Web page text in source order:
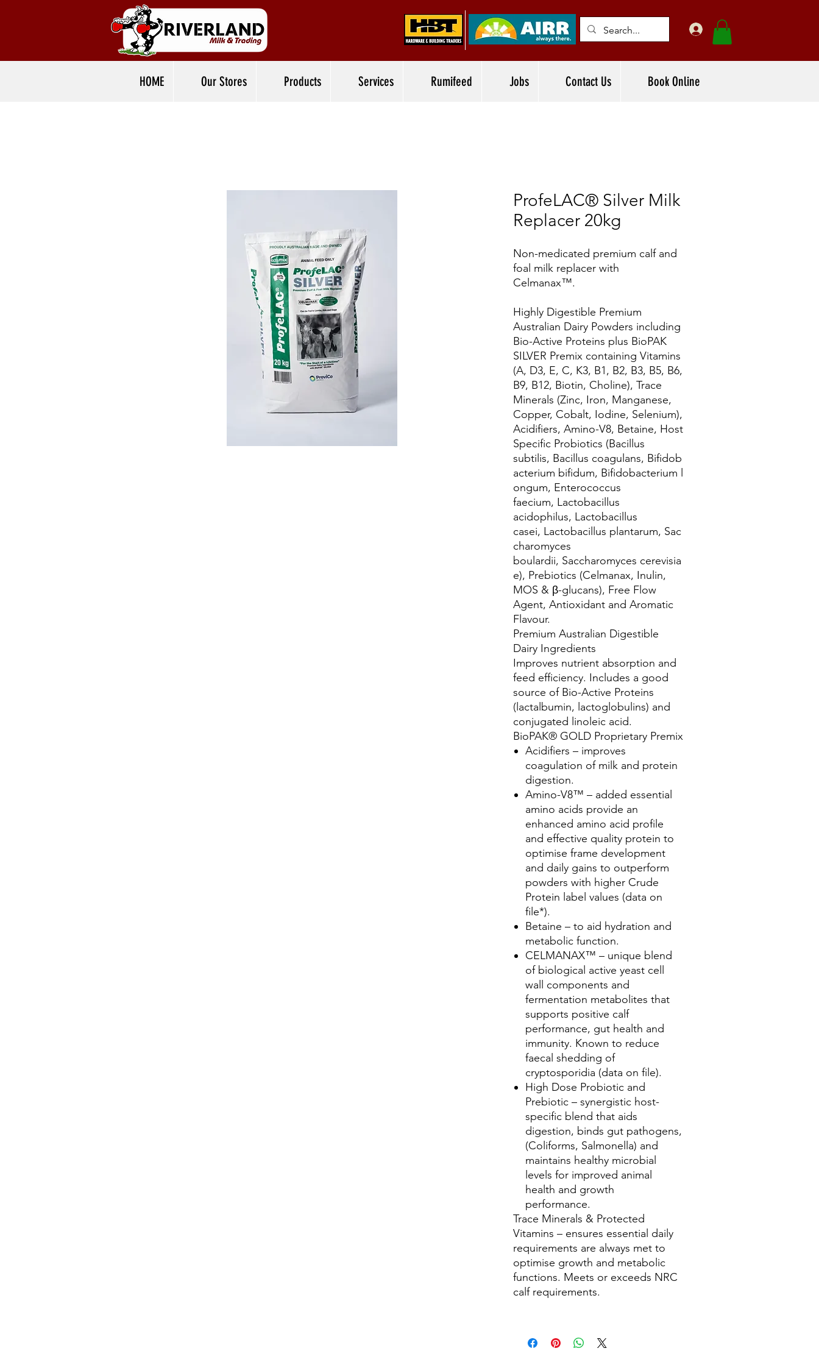
HOME Our Stores Products Services Rumifeed Jobs Contact Us Book Online
ProfeLAC® Silver Milk
Replacer 20kg
Non-medicated premium calf and
foal milk replacer with
Celmanax™.
Highly Digestible Premium
Australian Dairy Powders including
Bio-Active Proteins plus BioPAK
SILVER Premix containing Vitamins
(A, D3, E, C, K3, B1, B2, B3, B5, B6,
B9, B12, Biotin, Choline), Trace
Minerals (Zinc, Iron, Manganese,
Copper, Cobalt, Iodine, Selenium),
Acidifiers, Amino-V8, Betaine, Host
Specific Probiotics (Bacillus
subtilis, Bacillus coagulans, Bifidob
acterium bifidum, Bifidobacterium l
ongum, Enterococcus
faecium, Lactobacillus
acidophilus, Lactobacillus
casei, Lactobacillus plantarum, Sac
charomyces
boulardii, Saccharomyces cerevisia
e), Prebiotics (Celmanax, Inulin,
MOS & β-glucans), Free Flow
Agent, Antioxidant and Aromatic
Flavour.
Premium Australian Digestible
Dairy Ingredients
Improves nutrient absorption and
feed efficiency. Includes a good
source of Bio-Active Proteins
(lactalbumin, lactoglobulins) and
conjugated linoleic acid.
BioPAK® GOLD Proprietary Premix
Acidifiers – improves
coagulation of milk and protein
digestion.
Amino-V8™ – added essential
amino acids provide an
enhanced amino acid profile
and effective quality protein to
optimise frame development
and daily gains to outperform
powders with higher Crude
Protein label values (data on
file*).
Betaine – to aid hydration and
metabolic function.
CELMANAX™ – unique blend
of biological active yeast cell
wall components and
fermentation metabolites that
supports positive calf
performance, gut health and
immunity. Known to reduce
faecal shedding of
cryptosporidia (data on file).
High Dose Probiotic and
Prebiotic – synergistic host-
specific blend that aids
digestion, binds gut pathogens,
(Coliforms, Salmonella) and
maintains healthy microbial
levels for improved animal
health and growth
performance.
Trace Minerals & Protected
Vitamins – ensures essential daily
requirements are always met to
optimise growth and metabolic
functions. Meets or exceeds NRC
calf requirements.